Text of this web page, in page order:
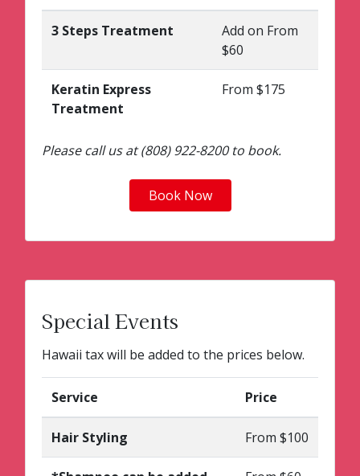
3 Steps Treatment
Add on From
$60
Keratin Express
Treatment
From $175
Please call us at (808) 922-8200 to book.
Book Now
Special Events
Hawaii tax will be added to the prices below.
Service Price
Hair Styling From $100